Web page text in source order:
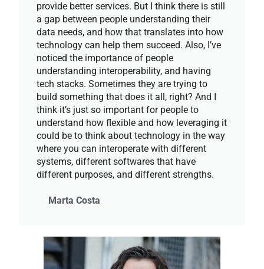
provide better services. But I think there is still
a gap between people understanding their
data needs, and how that translates into how
technology can help them succeed. Also, I’ve
noticed the importance of people
understanding interoperability, and having
tech stacks. Sometimes they are trying to
build something that does it all, right? And I
think it’s just so important for people to
understand how flexible and how leveraging it
could be to think about technology in the way
where you can interoperate with different
systems, different softwares that have
different purposes, and different strengths.
Marta Costa